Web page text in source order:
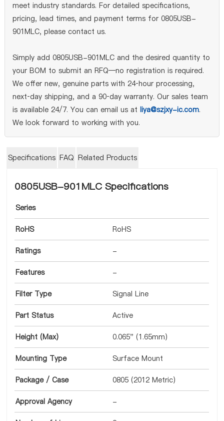
meet industry standards. For detailed specifications,
pricing, lead times, and payment terms for 0805USB-
901MLC, please contact us.
Simply add 0805USB-901MLC and the desired quantity to
your BOM to submit an RFQ—no registration is required.
We offer new, genuine parts with 24‑hour processing,
next‑day shipping, and a 90‑day warranty. Our sales team
is available 24/7. You can email us at liya@szjxy-ic.com.
We look forward to working with you.
Specifications FAQ Related Products
0805USB-901MLC Specifications
Series
RoHS RoHS
Ratings -
Features -
Filter Type Signal Line
Part Status Active
Height (Max) 0.065" (1.65mm)
Mounting Type Surface Mount
Package / Case 0805 (2012 Metric)
Approval Agency -